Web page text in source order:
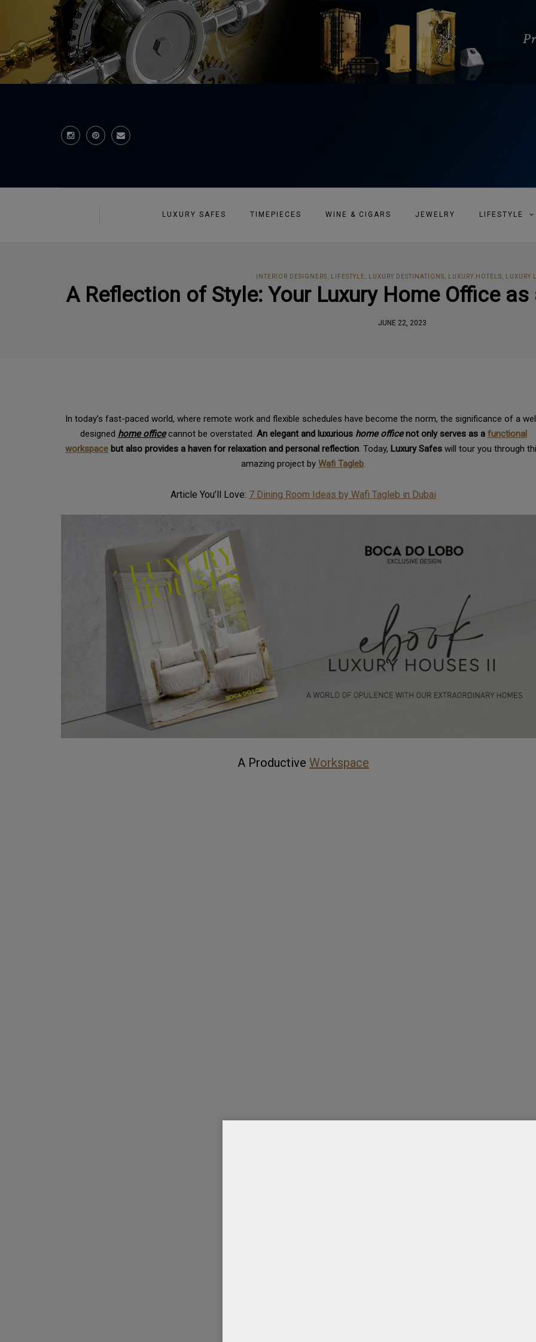
LUXURY SAFES TIMEPIECES WINE & CIGARS JEWELRY LIFESTYLE
INTERIOR DESIGNERS LIFESTYLE LUXURY DESTINATIONS LUXURY HOTELS LUXURY
A Reflection of Style: Your Luxury Home Office
JUNE 22, 2023
In today’s fast-paced world, where remote work and flexible schedules have become the norm, the significance of a
designed home officecannot be overstated. An elegant and luxurioushome officenot only serves as a functional
workspace but also provides a haven for relaxation and personal reflection. Today, Luxury Safes will tour you through
amazing project byWafi Tagleb.
Article You’ll Love: 7 Dining Room Ideas by Wafi Tagleb in Dubai
A ProductiveWorkspace